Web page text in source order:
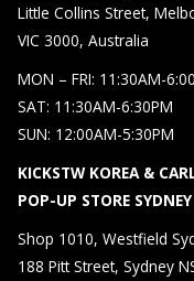
Little Collins Street,
VIC 3000, Australia
MON – FRI: 11:30AM-
SAT: 11:30AM-6:30PM
SUN: 12:00AM-5:30PM
KICKSTW KOREA &
POP-UP STORE SYDNEY
Shop 1010, Westfield
188 Pitt Street, Sydney